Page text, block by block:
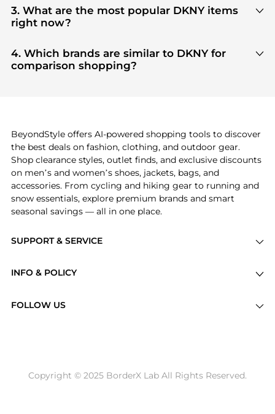
our"Where to Buy"section. We aggregate
products from top-tier, verified stores such as
Macy's, DKNY, Premium Outlets
3. What are the most popular DKNY items
right now?
ClothingandWomen's Topsare highly sought
after. Check our "Most Wanted"
specific products that other shoppers are buying
4. Which brands are similar to DKNY for
comparison shopping?
SUPPORT & SERVICE
Brands
INFO & POLICY
Return / Refund
FOLLOW US
BeyondStyle offers AI-powered shopping tools to discover
the best deals on fashion, clothing, and outdoor gear.
Shop clearance styles, outlet finds, and exclusive discounts
on men’s and women’s shoes, jackets, bags, and
accessories. From cycling and hiking gear to running and
snow essentials, explore premium brands and smart
seasonal savings — all in one place.
Copyright © 2025 BorderX Lab All Rights Reserved.